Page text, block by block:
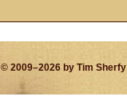
© 2009–2026 by Tim Sherfy